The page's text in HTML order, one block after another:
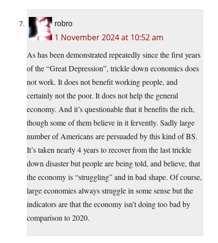
robro
1 November 2024 at 10:52 am
As has been demonstrated repeatedly since the first years
of the “Great Depression”, trickle down economics does
not work. It does not benefit working people, and
certainly not the poor. It does not help the general
economy. And it’s questionable that it benefits the rich,
though some of them believe in it fervently. Sadly large
number of Americans are persuaded by this kind of BS.
It’s taken nearly 4 years to recover from the last trickle
down disaster but people are being told, and believe, that
the economy is “struggling” and in bad shape. Of course,
large economies always struggle in some sense but the
indicators are that the economy isn’t doing too bad by
comparison to 2020.